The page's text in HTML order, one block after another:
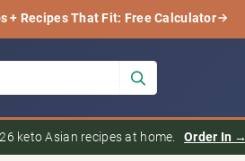
+ Recipes That Fit: Free Calculator
keto Asian recipes at home. Order In →